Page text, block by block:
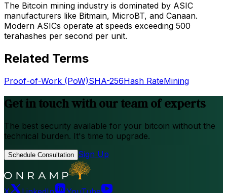
The Bitcoin mining industry is dominated by ASIC
manufacturers like Bitmain, MicroBT, and Canaan.
Modern ASICs operate at speeds exceeding 500
terahashes per second per unit.
Related Terms
Proof-of-Work (PoW)SHA-256Hash RateMining
Get in touch with our team of experts
The best security available for your bitcoin without the
technical burden. It's time to upgrade.
Schedule Consultation Sign Up